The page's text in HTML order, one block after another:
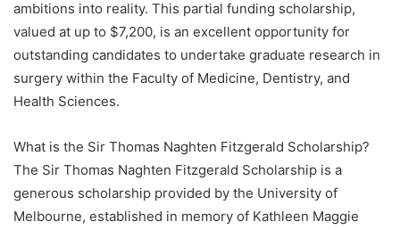
ambitions into reality. This partial funding scholarship,
valued at up to $7,200, is an excellent opportunity for
outstanding candidates to undertake graduate research in
surgery within the Faculty of Medicine, Dentistry, and
Health Sciences.
What is the Sir Thomas Naghten Fitzgerald Scholarship?
The Sir Thomas Naghten Fitzgerald Scholarship is a
generous scholarship provided by the University of
Melbourne, established in memory of Kathleen Maggie